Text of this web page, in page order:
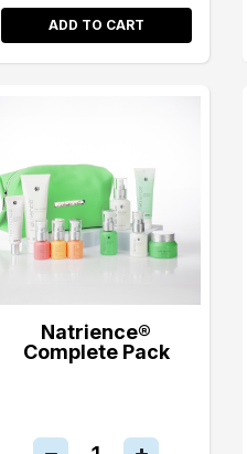
ADD TO CART
Natrience®
Complete Pack